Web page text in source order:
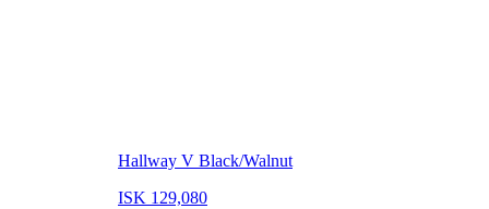
Hallway V Black/Walnut
ISK 129,080